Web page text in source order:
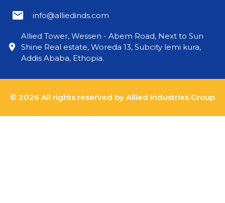
info@alliedinds.com
Allied Tower, Wessen - Abem Road, Next to Sun
Shine Real estate, Woreda 13, Subcity lemi kura,
Addis Ababa, Ethopia.
© 2026 All rights reserved by Allied Industries Group